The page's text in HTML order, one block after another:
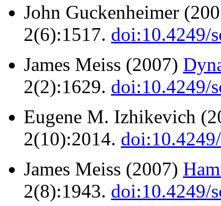
John Guckenheimer
2(6):1517. doi:10.4249/
James Meiss (2007)
2(2):1629. doi:10.4249/
Eugene M. Izhikevich
2(10):2014.
James Meiss (2007)
2(8):1943. doi:10.4249/